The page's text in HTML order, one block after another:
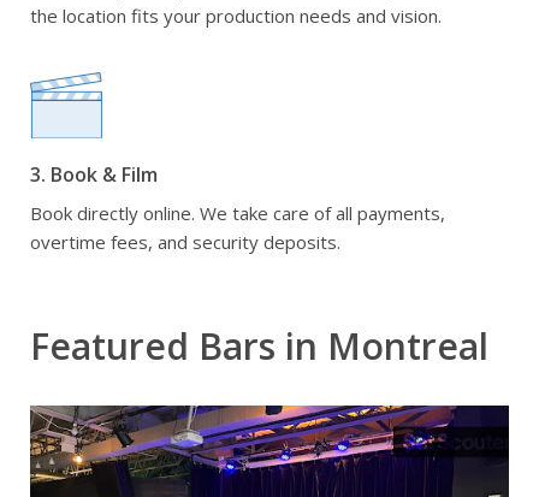
the location fits your production needs and vision.
3. Book & Film
Book directly online. We take care of all payments,
overtime fees, and security deposits.
Featured Bars in Montreal